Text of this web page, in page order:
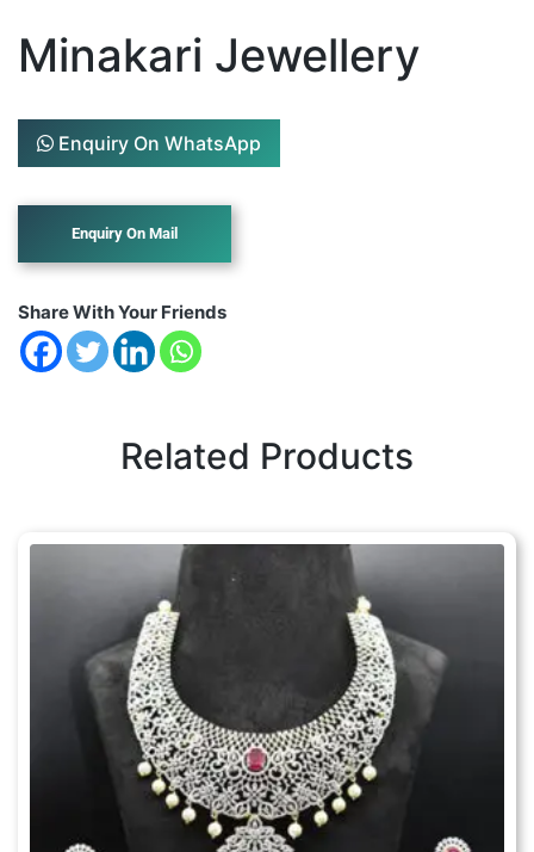
Minakari Jewellery
Enquiry On WhatsApp
Share With Your Friends
Related Products